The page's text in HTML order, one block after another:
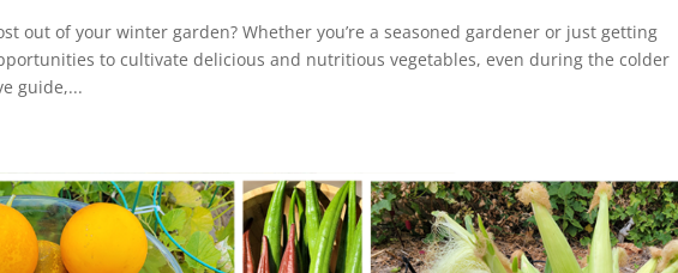
out of your winter garden? Whether you’re a seasoned gardener or just getting
to cultivate delicious and nutritious vegetables, even during the colder
guide,...